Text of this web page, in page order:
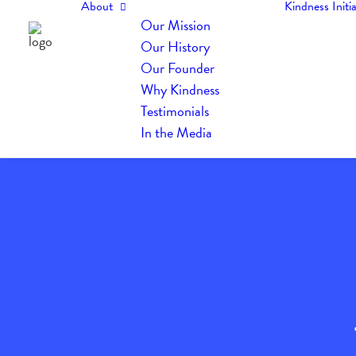
About
Our Mission
Our History
Our Founder
Why Kindness
Testimonials
In the Media
Kindness